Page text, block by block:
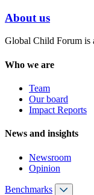
About us
Global Child Forum is
Who we are
Team
Our board
Impact Reports
News and insights
Newsroom
Opinion
Benchmarks